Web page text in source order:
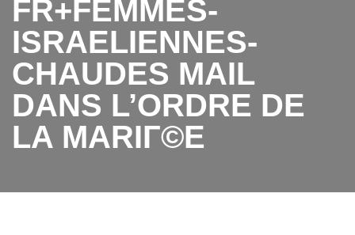
FR+FEMMES-
ISRAELIENNES-
CHAUDES MAIL
DANS L’ORDRE DE
LA MARIГ©E